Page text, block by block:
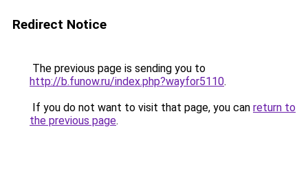
Redirect Notice
The previous page is sending you to
http://b.funow.ru/index.php?wayfor5110.
If you do not want to visit that page, you can return to
the previous page.